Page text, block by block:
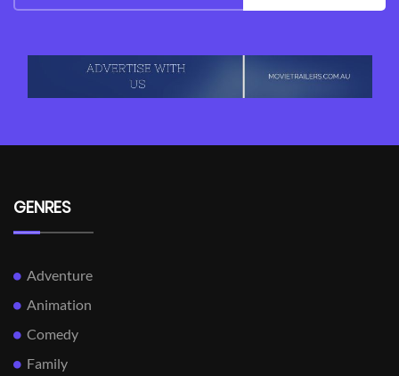
GENRES
Adventure
Animation
Comedy
Family